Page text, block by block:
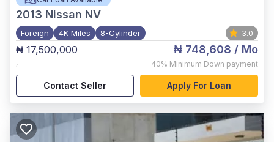
2013 Nissan NV
Foreign 4K Miles 8-Cylinder 3.0
₦ 17,500,000
,
₦ 748,608 / Mo
40% Minimum Down payment
Contact Seller Apply For Loan